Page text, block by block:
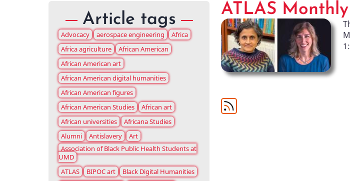
ATLAS
Article tags
Advocacy aerospace engineering
Africa
Africa agriculture
African American
African American art
African American digital humanities
African American figures
African American Studies
African art
African universities
Africana Studies
Alumni
Antislavery
Art
Association of Black Public Health Students at
UMD
ATLAS
BIPOC art
Black Digital Humanities